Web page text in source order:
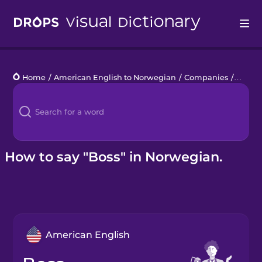
Languages
Blog
Kahoot!
Home / American English to Norwegian / Companies /
How to say "Boss" in Norwegian.
American English